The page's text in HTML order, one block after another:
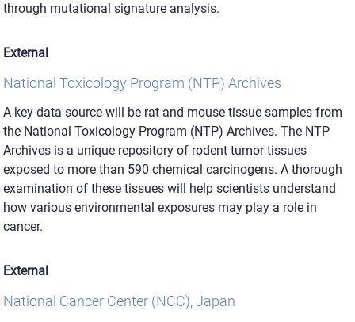
through mutational signature analysis.
External
National Toxicology Program (NTP) Archives
A key data source will be rat and mouse tissue samples from
the National Toxicology Program (NTP) Archives. The NTP
Archives is a unique repository of rodent tumor tissues
exposed to more than 590 chemical carcinogens. A thorough
examination of these tissues will help scientists understand
how various environmental exposures may play a role in
cancer.
External
National Cancer Center (NCC), Japan